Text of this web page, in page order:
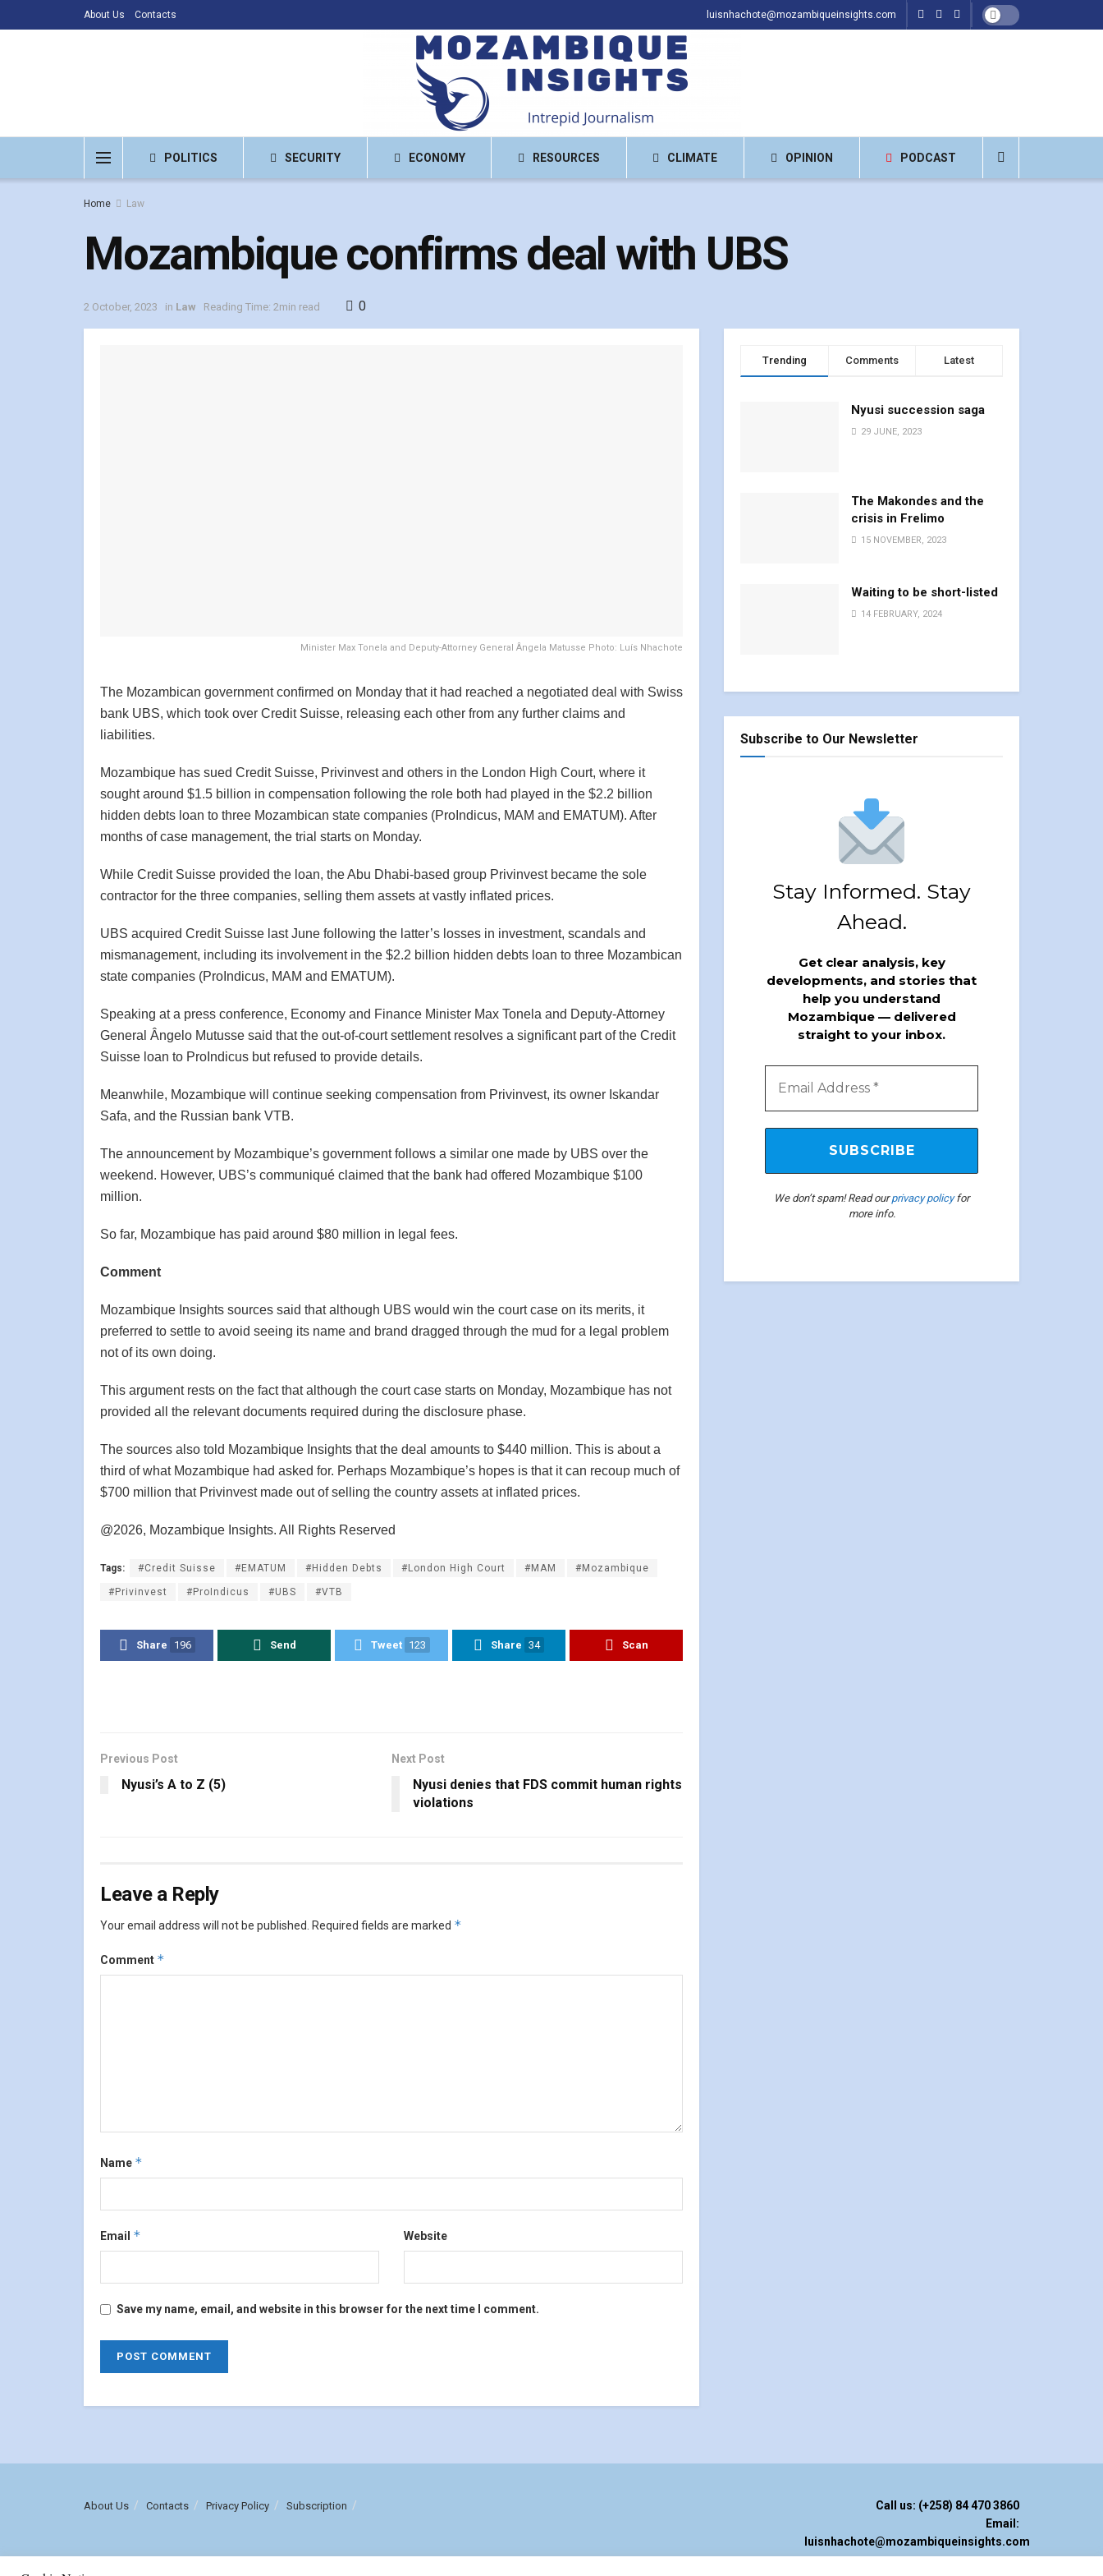
About Us Contacts luisnhachote@mozambiqueinsights.com
POLITICS SECURITY ECONOMY RESOURCES CLIMATE OPINION PODCAST
Home Law
Mozambique confirms deal with UBS
2 October, 2023 in Law Reading Time: 2min read 0
Minister Max Tonela and Deputy-Attorney General Ângela Matusse Photo: Luís Nhachote
The Mozambican government confirmed on Monday that it had reached a negotiated deal with Swiss
bank UBS, which took over Credit Suisse, releasing each other from any further claims and
liabilities.
Mozambique has sued Credit Suisse, Privinvest and others in the London High Court, where it
sought around $1.5 billion in compensation following the role both had played in the $2.2 billion
hidden debts loan to three Mozambican state companies (ProIndicus, MAM and EMATUM). After
months of case management, the trial starts on Monday.
While Credit Suisse provided the loan, the Abu Dhabi-based group Privinvest became the sole
contractor for the three companies, selling them assets at vastly inflated prices.
UBS acquired Credit Suisse last June following the latter’s losses in investment, scandals and
mismanagement, including its involvement in the $2.2 billion hidden debts loan to three Mozambican
state companies (ProIndicus, MAM and EMATUM).
Speaking at a press conference, Economy and Finance Minister Max Tonela and Deputy-Attorney
General Ângelo Mutusse said that the out-of-court settlement resolves a significant part of the Credit
Suisse loan to ProIndicus but refused to provide details.
Meanwhile, Mozambique will continue seeking compensation from Privinvest, its owner Iskandar
Safa, and the Russian bank VTB.
The announcement by Mozambique’s government follows a similar one made by UBS over the
weekend. However, UBS’s communiqué claimed that the bank had offered Mozambique $100
million.
So far, Mozambique has paid around $80 million in legal fees.
Comment
Mozambique Insights sources said that although UBS would win the court case on its merits, it
preferred to settle to avoid seeing its name and brand dragged through the mud for a legal problem
not of its own doing.
This argument rests on the fact that although the court case starts on Monday, Mozambique has not
provided all the relevant documents required during the disclosure phase.
The sources also told Mozambique Insights that the deal amounts to $440 million. This is about a
third of what Mozambique had asked for. Perhaps Mozambique’s hopes is that it can recoup much of
$700 million that Privinvest made out of selling the country assets at inflated prices.
@2026, Mozambique Insights. All Rights Reserved
Tags: #Credit Suisse #EMATUM #Hidden Debts #London High Court #MAM #Mozambique
#Privinvest #ProIndicus #UBS #VTB
Share 196 Send Tweet 123 Share 34 Scan
Previous Post
Nyusi’s A to Z (5)
Next Post
Nyusi denies that FDS commit human rights
violations
Leave a Reply
Your email address will not be published. Required fields are marked *
Comment *
Name *
Email * Website
Save my name, email, and website in this browser for the next time I comment.
Trending Comments Latest
Nyusi succession saga
29 JUNE, 2023
The Makondes and the
crisis in Frelimo
15 NOVEMBER, 2023
Waiting to be short-listed
14 FEBRUARY, 2024
Subscribe to Our Newsletter
Stay Informed. Stay
Ahead.
Get clear analysis, key
developments, and stories that
help you understand
Mozambique — delivered
straight to your inbox.
We don’t spam! Read ourprivacy policyfor
more info.
About Us Contacts Privacy Policy Subscription
Call us: (+258) 84 470 3860
Email:
luisnhachote@mozambiqueinsights.com